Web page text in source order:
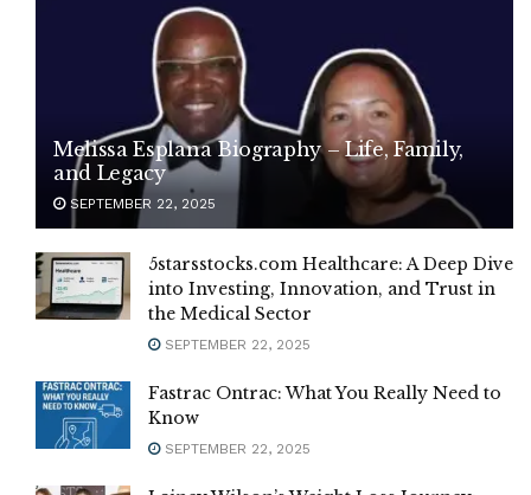
Melissa Esplana Biography – Life, Family,
and Legacy
SEPTEMBER 22, 2025
5starsstocks.com Healthcare: A Deep Dive
into Investing, Innovation, and Trust in
the Medical Sector
SEPTEMBER 22, 2025
Fastrac Ontrac: What You Really Need to
Know
SEPTEMBER 22, 2025